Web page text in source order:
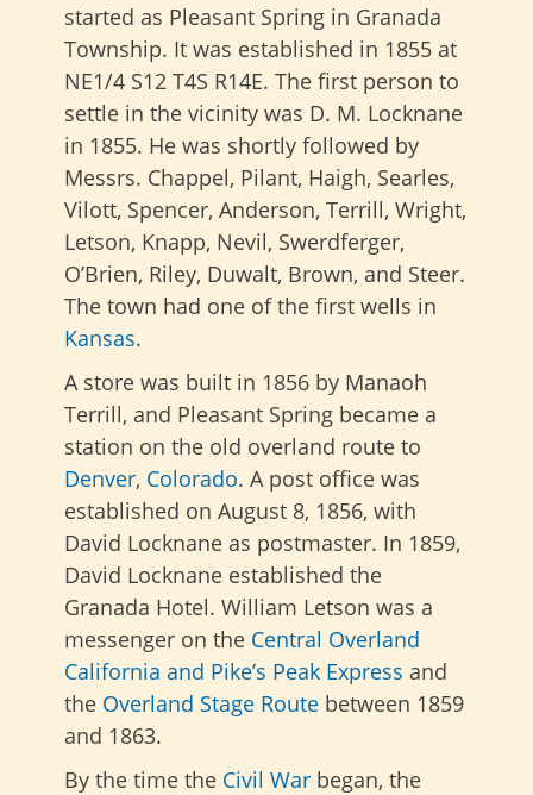
started as Pleasant Spring in Granada
Township. It was established in 1855 at
NE1/4 S12 T4S R14E. The first person to
settle in the vicinity was D. M. Locknane
in 1855. He was shortly followed by
Messrs. Chappel, Pilant, Haigh, Searles,
Vilott, Spencer, Anderson, Terrill, Wright,
Letson, Knapp, Nevil, Swerdferger,
O’Brien, Riley, Duwalt, Brown, and Steer.
The town had one of the first wells in
Kansas.
A store was built in 1856 by Manaoh
Terrill, and Pleasant Spring became a
station on the old overland route to
Denver, Colorado. A post office was
established on August 8, 1856, with
David Locknane as postmaster. In 1859,
David Locknane established the
Granada Hotel. William Letson was a
messenger on the Central Overland
California and Pike’s Peak Express and
the Overland Stage Route between 1859
and 1863.
By the time the Civil War began, the